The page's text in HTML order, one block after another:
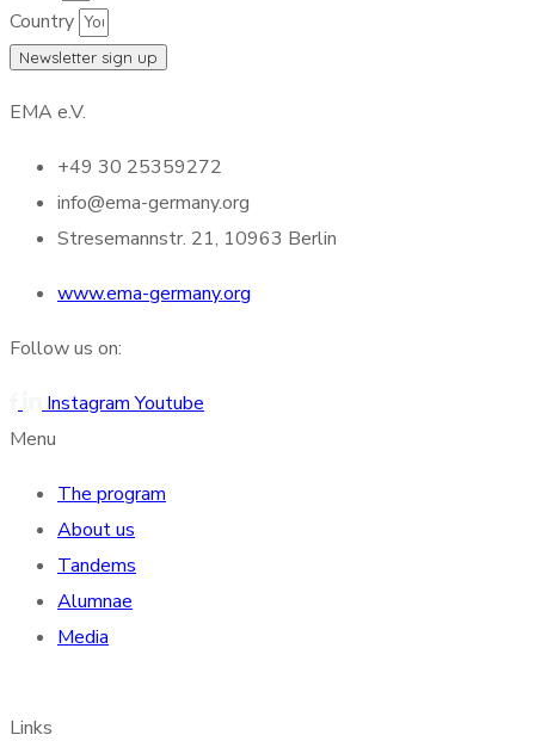
Country
Newsletter sign up
EMA e.V.
+49 30 25359272
info@ema-germany.org
Stresemannstr. 21, 10963 Berlin
www.ema-germany.org
Follow us on:
Instagram Youtube
Menu
The program
About us
Tandems
Alumnae
Media
Links